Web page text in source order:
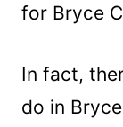
for Bryce
In fact,
do in